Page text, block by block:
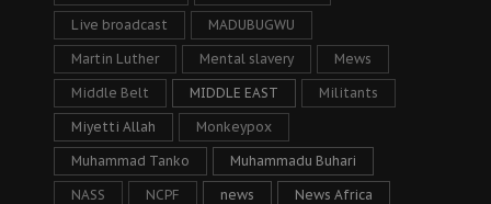
Live broadcast MADUBUGWU
Martin Luther Mental slavery Mews
Middle Belt MIDDLE EAST Militants
Miyetti Allah Monkeypox
Muhammad Tanko Muhammadu Buhari
NASS NCPF news News Africa